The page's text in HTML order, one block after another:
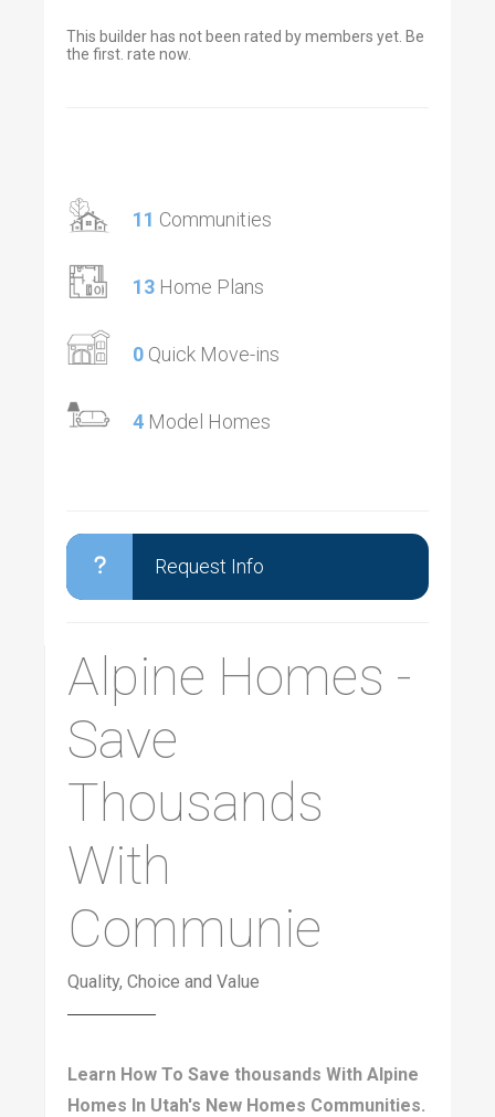
This builder has not been rated by members yet. Be
the first. rate now.
11 Communities
13 Home Plans
0 Quick Move-ins
4 Model Homes
Request Info
Alpine Homes -
Save
Thousands
With
Communie
Quality, Choice and Value
Learn How To Save thousands With Alpine
Homes In Utah's New Homes Communities.